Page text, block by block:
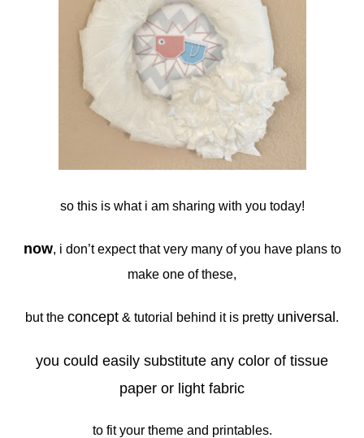
so this is what i am sharing with you today!
now, i don’t expect that very many of you have plans to
make one of these,
but the concept & tutorial behind it is pretty universal.
you could easily substitute any color of tissue
paper or light fabric
to fit your theme and printables.